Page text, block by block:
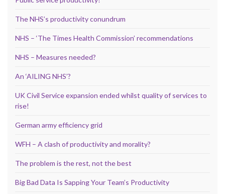
The NHS’s productivity conundrum
NHS – ‘The Times Health Commission’ recommendations
NHS – Measures needed?
An ‘AILING NHS’?
UK Civil Service expansion ended whilst quality of services to
rise!
German army efficiency grid
WFH – A clash of productivity and morality?
The problem is the rest, not the best
Big Bad Data Is Sapping Your Team’s Productivity